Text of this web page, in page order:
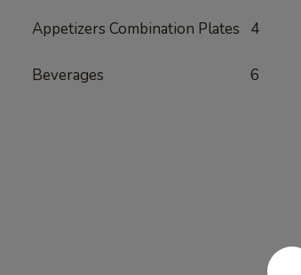
Appetizers Combination Plates 4
Beverages 6